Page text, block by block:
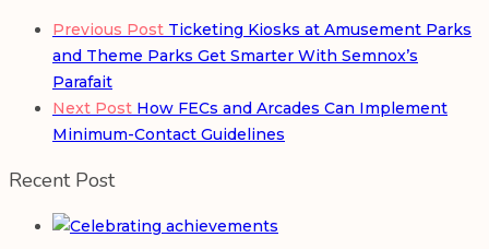
Previous Post Ticketing Kiosks at Amusement Parks
and Theme Parks Get Smarter With Semnox’s
Parafait
Next Post How FECs and Arcades Can Implement
Minimum-Contact Guidelines
Recent Post